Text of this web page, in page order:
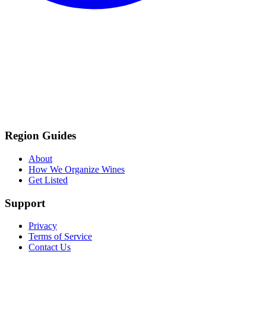
Region Guides
About
How We Organize Wines
Get Listed
Support
Privacy
Terms of Service
Contact Us